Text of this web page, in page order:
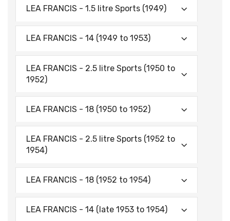
LEA FRANCIS - 1.5 litre Sports (1949)
LEA FRANCIS - 14 (1949 to 1953)
LEA FRANCIS - 2.5 litre Sports (1950 to
1952)
LEA FRANCIS - 18 (1950 to 1952)
LEA FRANCIS - 2.5 litre Sports (1952 to
1954)
LEA FRANCIS - 18 (1952 to 1954)
LEA FRANCIS - 14 (late 1953 to 1954)